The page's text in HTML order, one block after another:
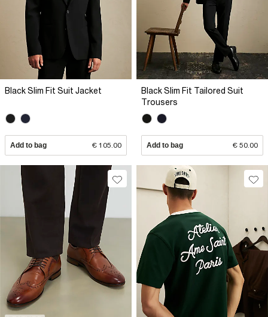
Black Slim Fit Suit Jacket
Add to bag € 105.00
Black Slim Fit Tailored Suit
Trousers
Add to bag € 50.00